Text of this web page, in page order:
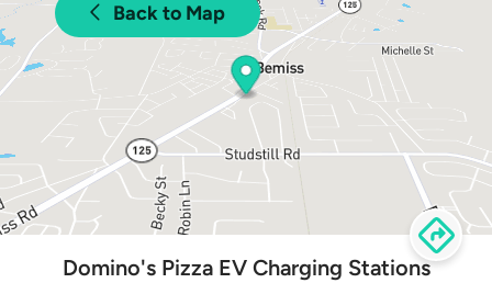
Back to Map
Domino's Pizza EV Charging Stations